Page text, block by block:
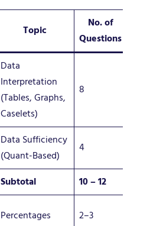
Topic
No. of
Questions
Data
Interpretation
(Tables, Graphs,
Caselets)
8
Data Sufficiency
(Quant-Based)
4
Subtotal 10 –12
Percentages 2–3